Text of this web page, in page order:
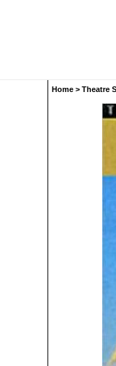
Home > Theatre